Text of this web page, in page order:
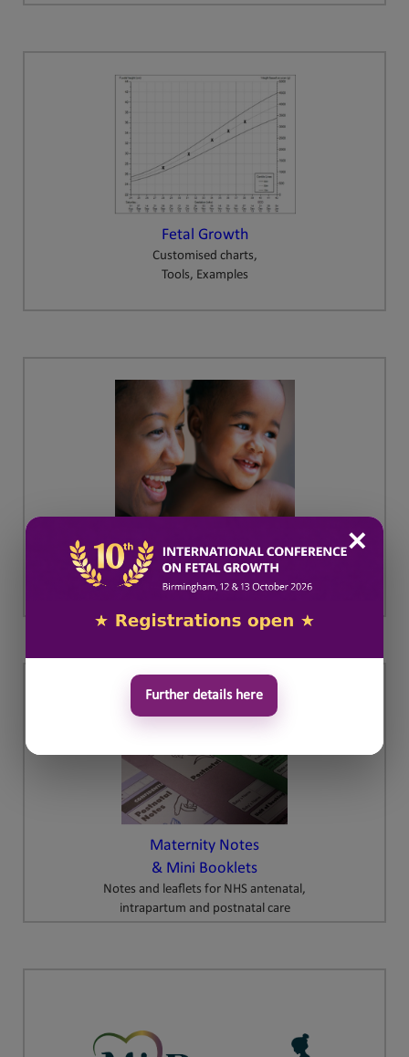
✕
Further details here
Fetal Growth
Customised charts,
Tools, Examples
GAP
Growth Assessment Protocol
Training and Resources
Maternity Notes
& Mini Booklets
Notes and leaflets for NHS antenatal,
intrapartum and postnatal care